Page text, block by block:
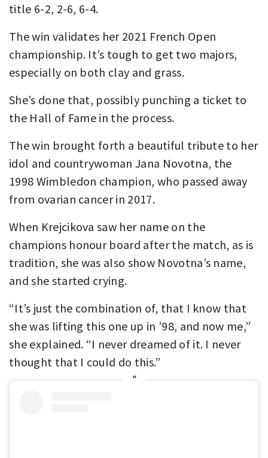
title 6-2, 2-6, 6-4.
The win validates her 2021 French Open
championship. It’s tough to get two majors,
especially on both clay and grass.
She’s done that, possibly punching a ticket to
the Hall of Fame in the process.
The win brought forth a beautiful tribute to her
idol and countrywoman Jana Novotna, the
1998 Wimbledon champion, who passed away
from ovarian cancer in 2017.
When Krejcikova saw her name on the
champions honour board after the match, as is
tradition, she was also show Novotna’s name,
and she started crying.
“It’s just the combination of, that I know that
she was lifting this one up in ’98, and now me,”
she explained. “I never dreamed of it. I never
thought that I could do this.”